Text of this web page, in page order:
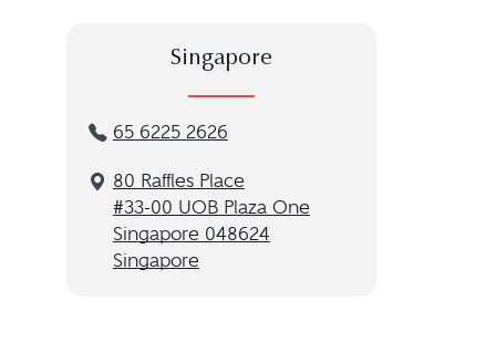
Singapore
65 6225 2626
80 Raffles Place
#33-00 UOB Plaza One
Singapore 048624
Singapore